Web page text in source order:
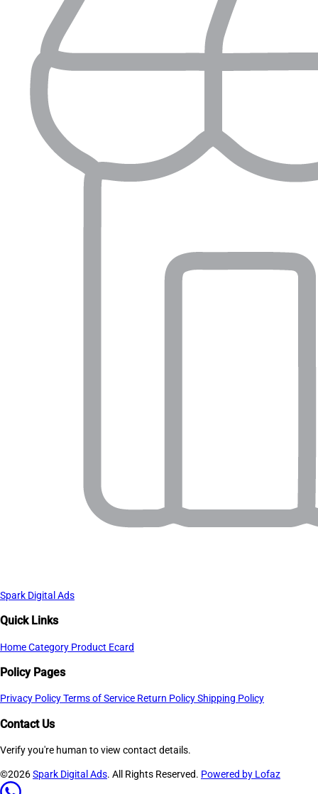
Spark Digital Ads
Quick Links
HomeCategory Product Ecard
Policy Pages
Privacy PolicyTerms of Service Return PolicyShipping Policy
Contact Us
Verify you're human to view contact details.
©2026Spark Digital Ads. All Rights Reserved. Powered by Lofaz